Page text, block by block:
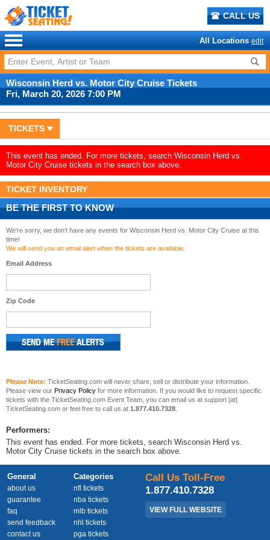
CALL US
All Locations edit
Wisconsin Herd vs. Motor City Cruise Tickets
Fri, March 20, 2026 7:00 PM
TICKETS
This event has ended. For more tickets, search Wisconsin Herd vs.
Motor City Cruise tickets in the search box above.
TICKET INVENTORY
BE THE FIRST TO KNOW
We're sorry, we don't have any events for Wisconsin Herd vs. Motor City Cruise at this
time!
We will send you an email alert when the tickets are available.
Email Address
Zip Code
Please Note: TicketSeating.com will never share, sell or distribute your information.
Please view our Privacy Policy for more information. If you would like to request specific
tickets with the TicketSeating.com Event Team, you can email us at support [at]
TicketSeating.com or feel free to call us at 1.877.410.7328
Performers:
This event has ended. For more tickets, search Wisconsin Herd vs.
Motor City Cruise tickets in the search box above.
General
about us
guarantee
faq
send feedback
contact us
Categories
nfl tickets
nba tickets
mlb tickets
nhl tickets
pga tickets
Call Us Toll-Free
1.877.410.7328
VIEW FULL WEBSITE